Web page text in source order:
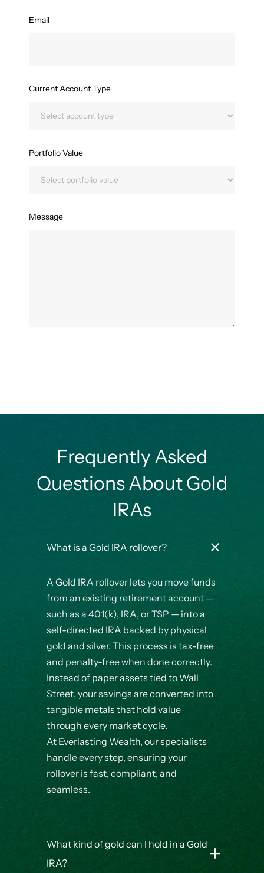
Email
Current Account Type
Portfolio Value
Message
Frequently Asked
Questions About Gold
IRAs
What is a Gold IRA rollover?
A Gold IRA rollover lets you move funds
from an existing retirement account —
such as a 401(k), IRA, or TSP — into a
self-directed IRA backed by physical
gold and silver. This process is tax-free
and penalty-free when done correctly.
Instead of paper assets tied to Wall
Street, your savings are converted into
tangible metals that hold value
through every market cycle.
At Everlasting Wealth, our specialists
handle every step, ensuring your
rollover is fast, compliant, and
seamless.
What kind of gold can I hold in a Gold
IRA?